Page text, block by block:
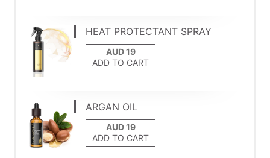
HEAT PROTECTANT SPRAY
ADD TO CART
ARGAN OIL
ADD TO CART